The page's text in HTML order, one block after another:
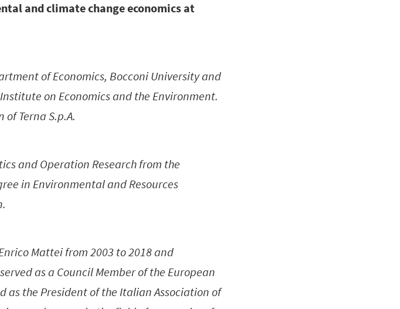
and climate change economics at
of Economics, Bocconi University and
on Economics and the Environment.
Terna S.p.A.
and Operation Research from the
in Environmental and Resources
Mattei from 2003 to 2018 and
as a Council Member of the European
as the President of the Italian Association of